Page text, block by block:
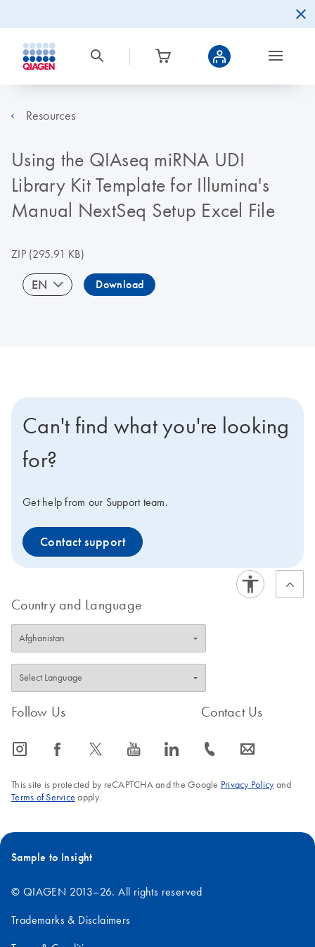
Resources
Using the QIAseq miRNA UDI
Library Kit Template for Illumina's
Manual NextSeq Setup Excel File
ZIP(295.91 KB)
EN Download
Can't find what you're looking
for?
Get help from our Support team.
Contact support
Country and Language
Follow Us
icon_0065_instagram-s icon_0064_facebook-s icon_0340_cc_gen_x-s icon_0077_youtube-s icon_0066_linkedin-s
Contact Us
icon_0072_phone-s icon_0063_envelope-s
This site is protected by reCAPTCHA and the Google Privacy Policyand
Terms of Service apply.
Sample to Insight
© QIAGEN 2013–26. All rights reserved
Trademarks & Disclaimers